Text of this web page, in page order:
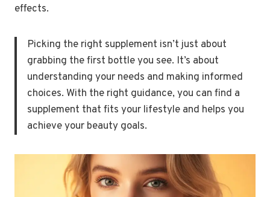
effects.
Picking the right supplement isn’t just about
grabbing the first bottle you see. It’s about
understanding your needs and making informed
choices. With the right guidance, you can find a
supplement that fits your lifestyle and helps you
achieve your beauty goals.